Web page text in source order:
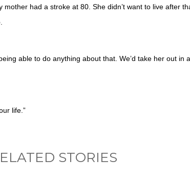
had a stroke at 80. She didn’t want to live after
able to do anything about that. We’d take her out in
life.”
STORIES